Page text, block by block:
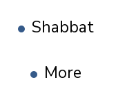
Shabbat
More